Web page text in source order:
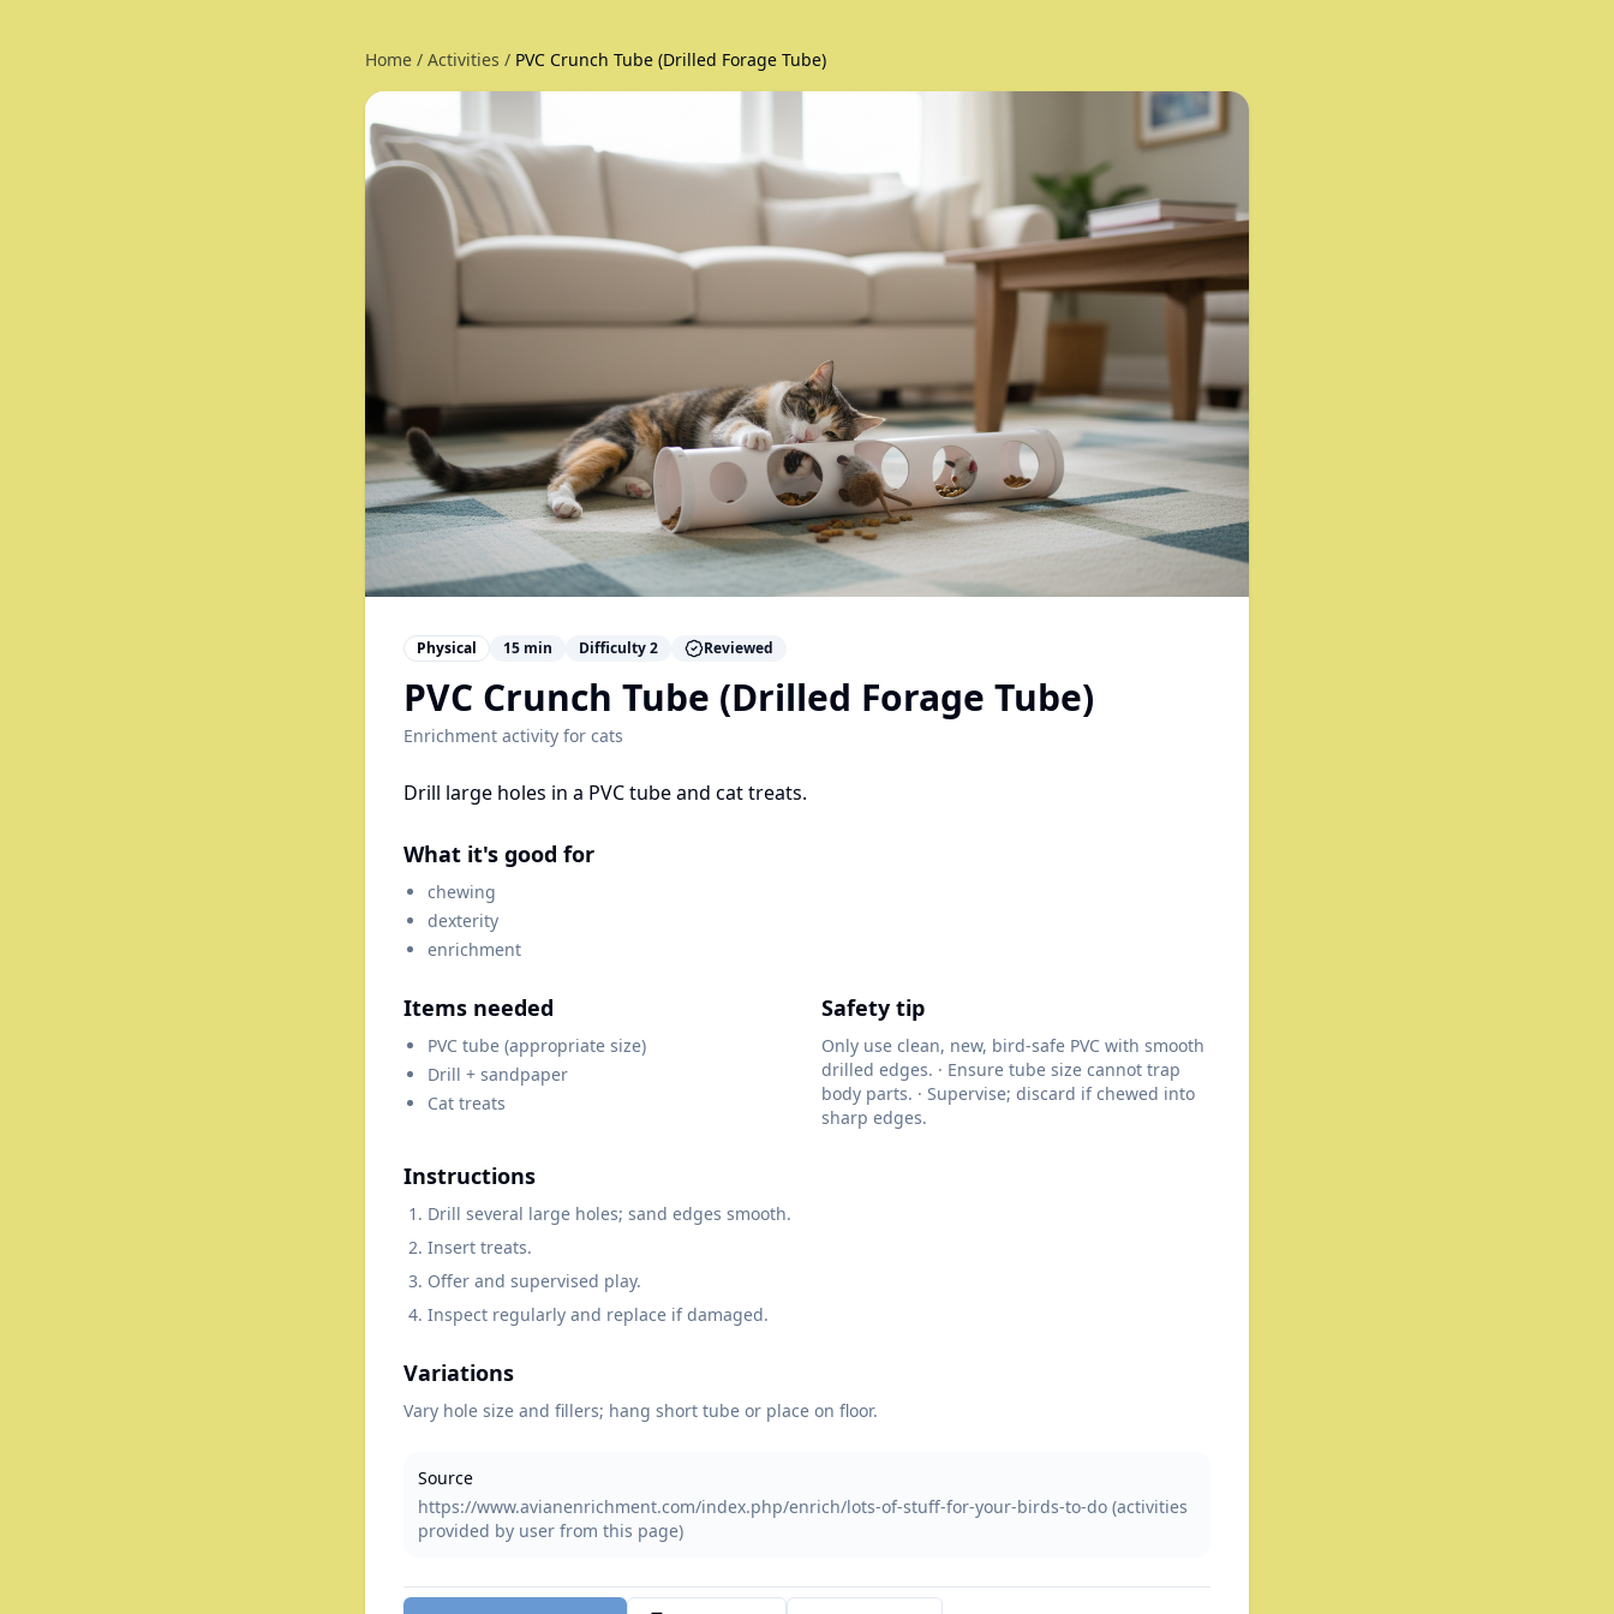
Home / Activities / PVC Crunch Tube (Drilled Forage Tube)
Physical 15 min Difficulty2 Reviewed
PVC Crunch Tube (Drilled Forage Tube)
Enrichment activity for cats
Drill large holes in a PVC tube and cat treats.
What it's good for
chewing
dexterity
enrichment
Items needed
PVC tube (appropriate size)
Drill + sandpaper
Cat treats
Safety tip
Only use clean, new, bird-safe PVC with smooth
drilled edges. · Ensure tube size cannot trap
body parts. · Supervise; discard if chewed into
sharp edges.
Instructions
Drill several large holes; sand edges smooth.
Insert treats.
Offer and supervised play.
Inspect regularly and replace if damaged.
Variations
Vary hole size and fillers; hang short tube or place on floor.
Source
https://www.avianenrichment.com/index.php/enrich/lots-of-stuff-for-your-birds-to-do (activities
provided by user from this page)